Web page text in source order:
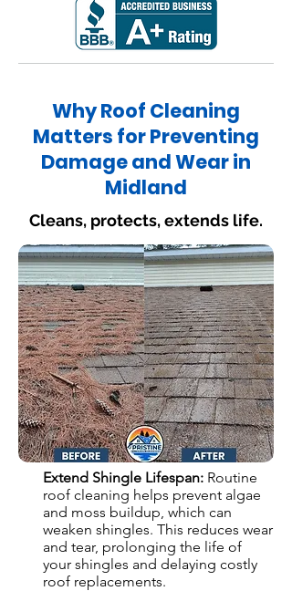
Why Roof Cleaning
Matters for Preventing
Damage and Wear in
Midland
Cleans, protects, extends life.
Extend Shingle Lifespan: Routine
roof cleaning helps prevent algae
and moss buildup, which can
weaken shingles. This reduces wear
and tear, prolonging the life of
your shingles and delaying costly
roof replacements.